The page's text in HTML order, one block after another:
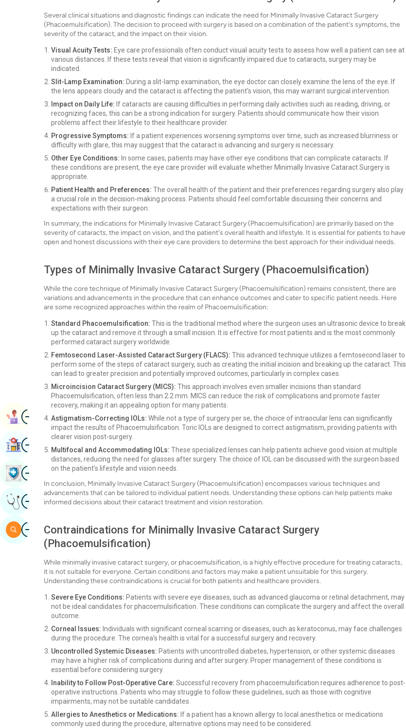
Several clinical situations and diagnostic findings can indicate the need for Minimally Invasive Cataract Surgery
(Phacoemulsification). The decision to proceed with surgery is based on a combination of the patient's symptoms, the
severity of the cataract, and the impact on their vision.
Visual Acuity Tests: Eye care professionals often conduct visual acuity tests to assess how well a patient can see at
various distances. If these tests reveal that vision is significantly impaired due to cataracts, surgery may be
indicated.
Slit-Lamp Examination: During a slit-lamp examination, the eye doctor can closely examine the lens of the eye. If
the lens appears cloudy and the cataract is affecting the patient's vision, this may warrant surgical intervention.
Impact on Daily Life: If cataracts are causing difficulties in performing daily activities such as reading, driving, or
recognizing faces, this can be a strong indication for surgery. Patients should communicate how their vision
problems affect their lifestyle to their healthcare provider.
Progressive Symptoms: If a patient experiences worsening symptoms over time, such as increased blurriness or
difficulty with glare, this may suggest that the cataract is advancing and surgery is necessary.
Other Eye Conditions: In some cases, patients may have other eye conditions that can complicate cataracts. If
these conditions are present, the eye care provider will evaluate whether Minimally Invasive Cataract Surgery is
appropriate.
Patient Health and Preferences: The overall health of the patient and their preferences regarding surgery also play
a crucial role in the decision-making process. Patients should feel comfortable discussing their concerns and
expectations with their surgeon.
In summary, the indications for Minimally Invasive Cataract Surgery (Phacoemulsification) are primarily based on the
severity of cataracts, the impact on vision, and the patient's overall health and lifestyle. It is essential for patients to have
open and honest discussions with their eye care providers to determine the best approach for their individual needs.
Types of Minimally Invasive Cataract Surgery (Phacoemulsification)
While the core technique of Minimally Invasive Cataract Surgery (Phacoemulsification) remains consistent, there are
variations and advancements in the procedure that can enhance outcomes and cater to specific patient needs. Here
are some recognized approaches within the realm of Phacoemulsification:
Standard Phacoemulsification: This is the traditional method where the surgeon uses an ultrasonic device to break
up the cataract and remove it through a small incision. It is effective for most patients and is the most commonly
performed cataract surgery worldwide.
Femtosecond Laser-Assisted Cataract Surgery (FLACS): This advanced technique utilizes a femtosecond laser to
perform some of the steps of cataract surgery, such as creating the initial incision and breaking up the cataract. This
can lead to greater precision and potentially improved outcomes, particularly in complex cases.
Microincision Cataract Surgery (MICS): This approach involves even smaller incisions than standard
Phacoemulsification, often less than 2.2 mm. MICS can reduce the risk of complications and promote faster
recovery, making it an appealing option for many patients.
Astigmatism-Correcting IOLs: While not a type of surgery per se, the choice of intraocular lens can significantly
impact the results of Phacoemulsification. Toric IOLs are designed to correct astigmatism, providing patients with
clearer vision post-surgery.
Multifocal and Accommodating IOLs: These specialized lenses can help patients achieve good vision at multiple
distances, reducing the need for glasses after surgery. The choice of IOL can be discussed with the surgeon based
on the patient's lifestyle and vision needs.
In conclusion, Minimally Invasive Cataract Surgery (Phacoemulsification) encompasses various techniques and
advancements that can be tailored to individual patient needs. Understanding these options can help patients make
informed decisions about their cataract treatment and vision restoration.
Contraindications for Minimally Invasive Cataract Surgery
(Phacoemulsification)
While minimally invasive cataract surgery, or phacoemulsification, is a highly effective procedure for treating cataracts,
it is not suitable for everyone. Certain conditions and factors may make a patient unsuitable for this surgery.
Understanding these contraindications is crucial for both patients and healthcare providers.
Severe Eye Conditions: Patients with severe eye diseases, such as advanced glaucoma or retinal detachment, may
not be ideal candidates for phacoemulsification. These conditions can complicate the surgery and affect the overall
outcome.
Corneal Issues: Individuals with significant corneal scarring or diseases, such as keratoconus, may face challenges
during the procedure. The cornea's health is vital for a successful surgery and recovery.
Uncontrolled Systemic Diseases: Patients with uncontrolled diabetes, hypertension, or other systemic diseases
may have a higher risk of complications during and after surgery. Proper management of these conditions is
essential before considering surgery.
Inability to Follow Post-Operative Care: Successful recovery from phacoemulsification requires adherence to post-
operative instructions. Patients who may struggle to follow these guidelines, such as those with cognitive
impairments, may not be suitable candidates.
Allergies to Anesthetics or Medications: If a patient has a known allergy to local anesthetics or medications
commonly used during the procedure, alternative options may need to be considered.
ImageBook Appointment
ImageFind Hospital
ImageBook Health Checkup
ImageGet Expert Opinion
ImageSearch